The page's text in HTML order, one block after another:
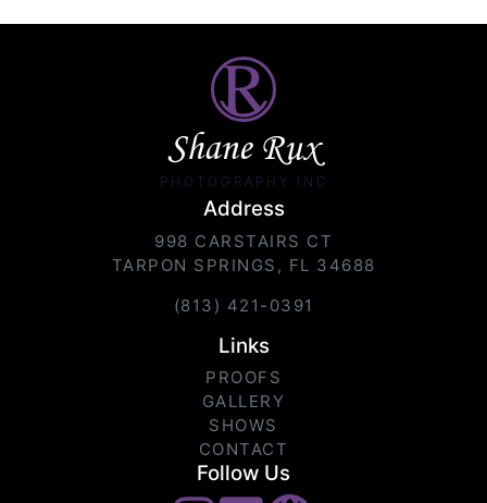
Shane Rux
PHOTOGRAPHY INC.
Address
998 CARSTAIRS CT
TARPON SPRINGS, FL 34688
(813) 421-0391
Links
PROOFS
GALLERY
SHOWS
CONTACT
Follow Us